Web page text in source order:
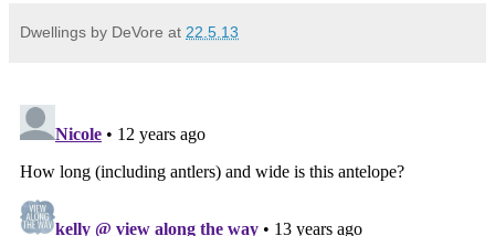
Dwellings by DeVore at 22.5.13